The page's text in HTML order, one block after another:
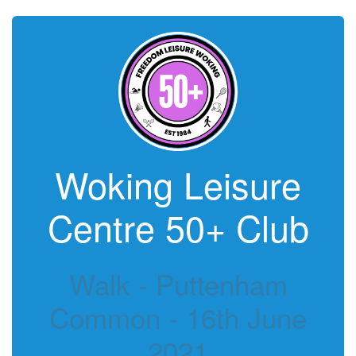
Woking Leisure
Centre 50+ Club
Walk - Puttenham
Common - 16th June